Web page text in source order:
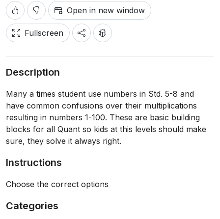
Open in new window
Fullscreen
Description
Many a times student use numbers in Std. 5-8 and
have common confusions over their multiplications
resulting in numbers 1-100. These are basic building
blocks for all Quant so kids at this levels should make
sure, they solve it always right.
Instructions
Choose the correct options
Categories